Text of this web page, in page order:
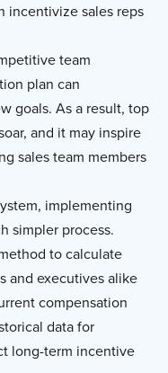
incentivize sales reps
team
plan can
goals. As a result, top
and it may inspire
sales team members
implementing
simpler process.
to calculate
and executives alike
compensation
data for
long-term incentive